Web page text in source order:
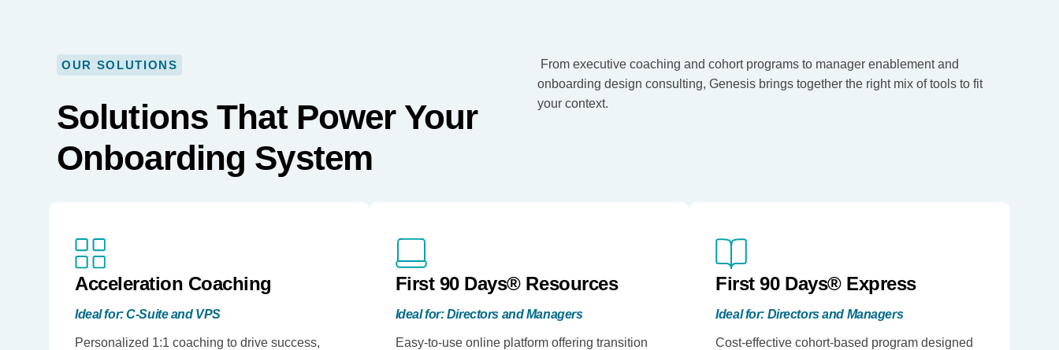
OUR SOLUTIONS
Solutions That Power Your
Onboarding System
From executive coaching and cohort programs to manager enablement and
onboarding design consulting, Genesis brings together the right mix of tools to fit
your context.
Acceleration Coaching
Ideal for: C-Suite and VPS
Personalized 1:1 coaching to drive success,
First 90 Days® Resources
Ideal for: Directors and Managers
Easy-to-use online platform offering transition
First 90 Days® Express
Ideal for: Directors and Managers
Cost-effective cohort-based program designed